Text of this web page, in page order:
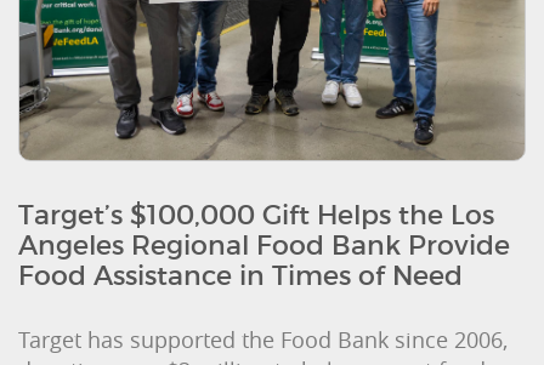
Target’s $100,000 Gift Helps the Los
Angeles Regional Food Bank Provide
Food Assistance in Times of Need
Target has supported the Food Bank since 2006,